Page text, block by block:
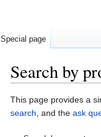
Search by
Jump
to
Jump
to
This page provides a
search, and the ask
Special page